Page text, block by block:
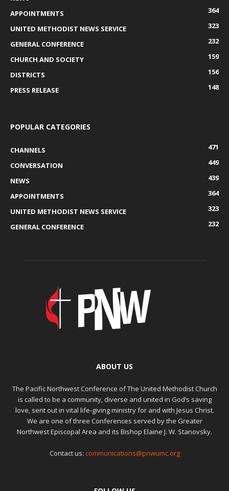
APPOINTMENTS
364
UNITED METHODIST NEWS SERVICE
323
GENERAL CONFERENCE
232
CHURCH AND SOCIETY
159
DISTRICTS
156
PRESS RELEASE
148
POPULAR CATEGORIES
CHANNELS
471
CONVERSATION
449
NEWS
439
APPOINTMENTS
364
UNITED METHODIST NEWS SERVICE
323
GENERAL CONFERENCE
232
ABOUT US
The Pacific Northwest Conference of The United Methodist Church
is called to be a community, diverse and united in God’s saving
love, sent out in vital life-giving ministry for and with Jesus Christ.
We are one of three Conferences served by the Greater
Northwest Episcopal Area and its Bishop Elaine J. W. Stanovsky.
Contact us: communications@pnwumc.org